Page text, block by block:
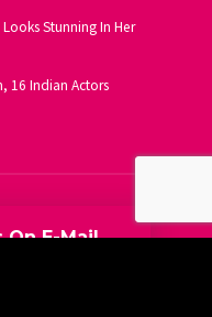
Stunning In Her
16 Indian Actors
On E-Mail